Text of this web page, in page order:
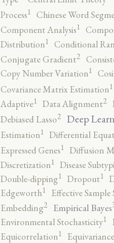
Process1 Chinese Word
Component Analysis1
Distribution1 Conditional
Conjugate Gradient2
Copy Number Variation1
Covariance Matrix Estimation1
Adaptive1 Data Alignment2
Debiased Lasso2 Deep
Estimation1 Differential
Expressed Genes1 Diffusion
Discretization1 Disease
Double-dipping1 Dropout1
Edgeworth1 Effective Sample
Embedding2 Empirical Bayes
Environmental Stochasticity1
Equicorrelation1 Equivariance